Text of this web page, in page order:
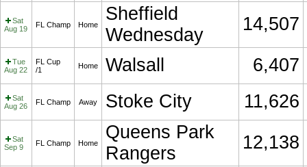
Sat
Aug 19
FL Champ Home
Sheffield
Wednesday
14,507
Tue
Aug 22
FL Cup
/1
Home Walsall 6,407
Sat
Aug 26
FL Champ Away Stoke City 11,626
Sat
Sep 9
FL Champ Home
Queens Park
Rangers
12,138